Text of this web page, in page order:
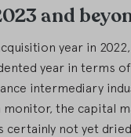
and
year in
year in terms
intermediary
monitor, the capital
certainly not yet